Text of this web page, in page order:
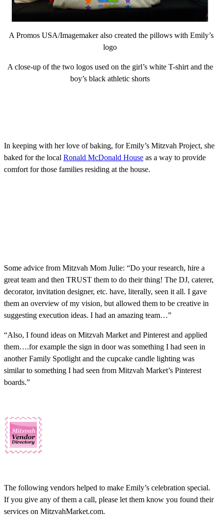
A Promos USA/Imagemaker also created the pillows with Emily’s
logo
A close-up of the two logos used on the girl’s white T-shirt and the
boy’s black athletic shorts
In keeping with her love of baking, for Emily’s Mitzvah Project, she
baked for the local Ronald McDonald House as a way to provide
comfort for those families residing at the house.
Some advice from Mitzvah Mom Julie: “Do your research, hire a
great team and then TRUST them to do their thing! The DJ, caterer,
decorator, invitation designer, etc. have, literally, seen it all. I gave
them an overview of my vision, but allowed them to be creative in
suggesting execution ideas. I had an amazing team…”
“Also, I found ideas on Mitzvah Market and Pinterest and applied
them….for example the sign in door was something I had seen in
another Family Spotlight and the cupcake candle lighting was
similar to something I had seen from Mitzvah Market’s Pinterest
boards.”
The following vendors helped to make Emily’s celebration special.
If you give any of them a call, please let them know you found their
services on MitzvahMarket.com.